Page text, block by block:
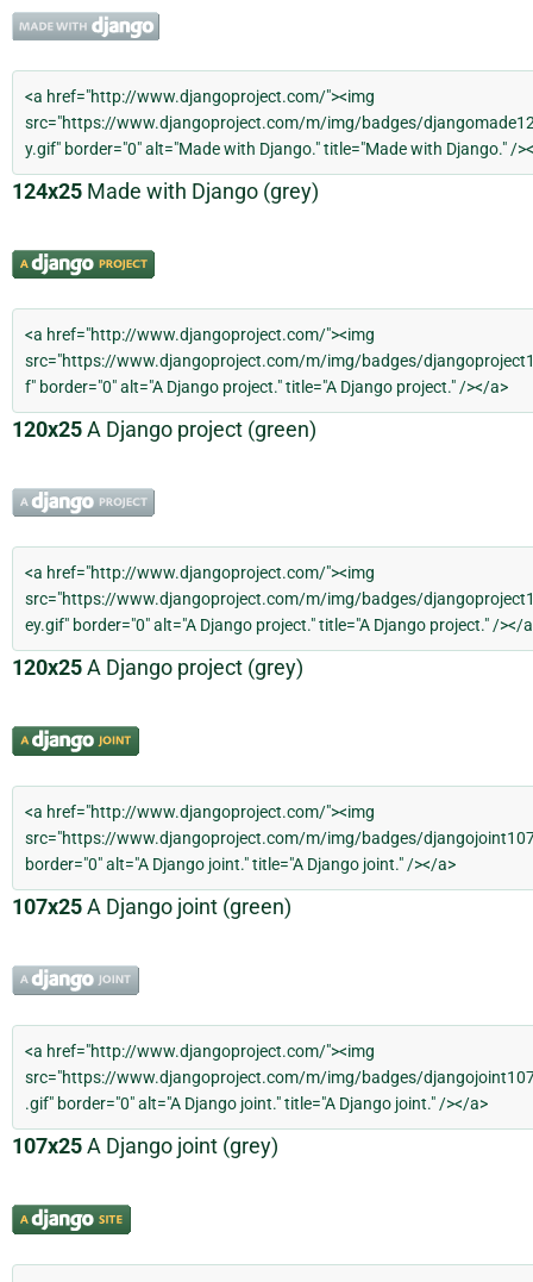
124x25 Made with Django (grey)
120x25A Django project (green)
120x25A Django project (grey)
107x25A Django joint (green)
107x25A Django joint (grey)